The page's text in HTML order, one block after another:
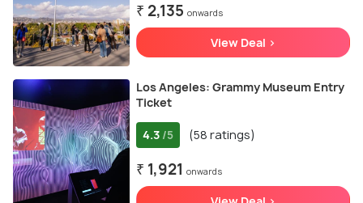
₹ 2,135 onwards
View Deal >
Los Angeles: Grammy Museum Entry
Ticket
4.3 /5 (58 ratings)
₹ 1,921 onwards